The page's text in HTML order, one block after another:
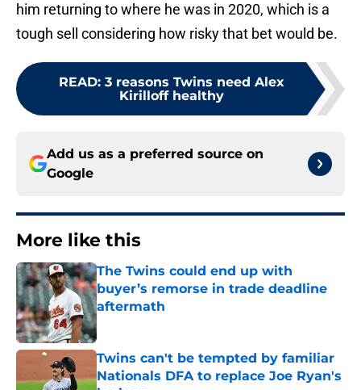
him returning to where he was in 2020, which is a
tough sell considering how risky that bet would be.
READ: 3 reasons Twins need Alex
Kirilloff healthy
Add us as a preferred source on
Google
More like this
The Twins could end up with
buyer’s remorse in trade deadline
aftermath
Published by on Invalid Date
Twins can't be tempted by familiar
Nationals DFA to replace Joe Ryan's